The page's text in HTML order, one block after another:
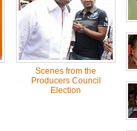
Scenes from the
Producers Council
Election